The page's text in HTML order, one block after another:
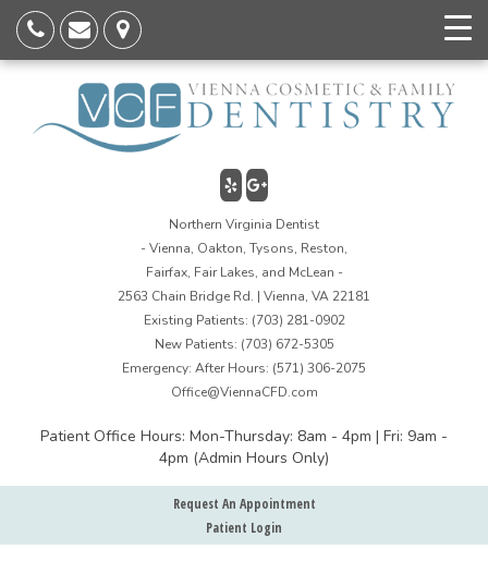
Northern Virginia Dentist
- Vienna, Oakton, Tysons, Reston,
Fairfax, Fair Lakes, and McLean -
2563 Chain Bridge Rd. | Vienna, VA 22181
Existing Patients: (703) 281-0902
New Patients: (703) 672-5305
Emergency: After Hours: (571) 306-2075
Office@ViennaCFD.com
Patient Office Hours: Mon-Thursday: 8am - 4pm | Fri: 9am -
4pm (Admin Hours Only)
Request An Appointment
Patient Login